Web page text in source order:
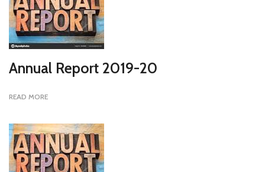
Annual Report 2019-20
READ MORE